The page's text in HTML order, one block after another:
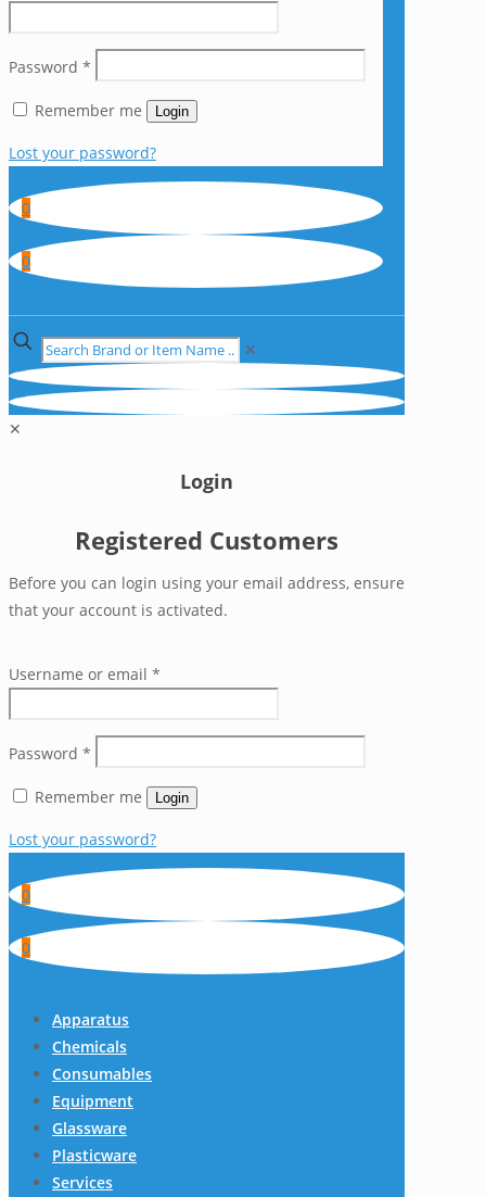
Password *
Remember me Login
Lost your password?
0
0
✕
✕
Login
Registered Customers
Before you can login using your email address, ensure
that your account is activated.
Username or email *
Password *
Remember me Login
Lost your password?
0
0
Apparatus
Chemicals
Consumables
Equipment
Glassware
Plasticware
Services